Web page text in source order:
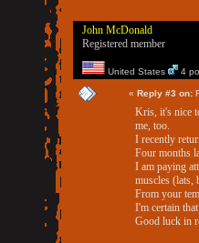
John McDonald
Registered member
United States 4
« Reply #3 on:
Kris, it's nice
me, too.
I recently
Four months
I am paying
muscles (lats,
From your
I'm certain
Good luck in